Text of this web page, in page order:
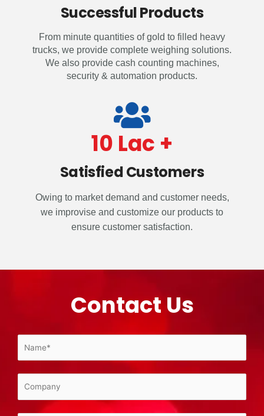
Successful Products
From minute quantities of gold to filled heavy
trucks, we provide complete weighing solutions.
We also provide cash counting machines,
security & automation products.
Satisfied Customers
10 Lac +
Owing to market demand and customer needs,
we improvise and customize our products to
ensure customer satisfaction.
Contact Us